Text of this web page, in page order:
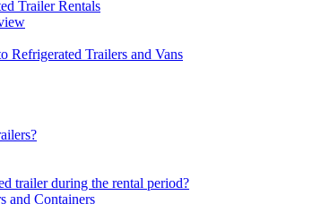
Trailer Rentals
Refrigerated Trailers and Vans
trailer during the rental period?
and Containers